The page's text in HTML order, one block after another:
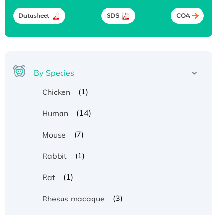
Datasheet SDS COA
By Species
Chicken
(1)
Human (14)
Mouse (7)
Rabbit (1)
Rat (1)
Rhesus macaque (3)